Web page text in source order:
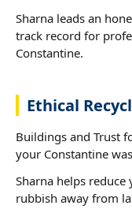
Sharna leads an
track record for
Constantine.
Ethical
Buildings and Trust
your Constantine
Sharna helps
rubbish away from